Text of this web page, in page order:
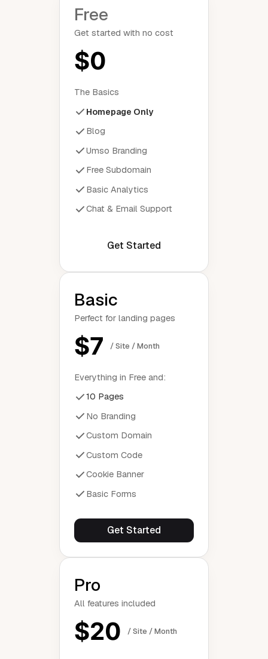
Free
Get started with no cost
$0
The Basics
Homepage Only
Blog
Umso Branding
Free Subdomain
Basic Analytics
Chat & Email Support
Get Started
Basic
Perfect for landing pages
$7 / Site / Month
Everything in Free and:
10 Pages
No Branding
Custom Domain
Custom Code
Cookie Banner
Basic Forms
Get Started
Pro
All features included
$20 / Site / Month